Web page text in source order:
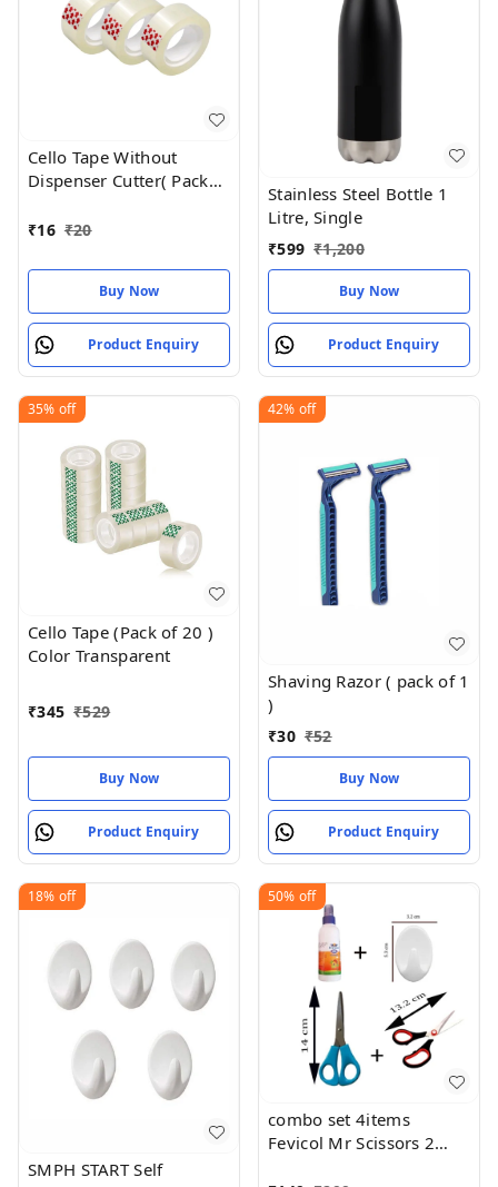
Cello Tape Without
Dispenser Cutter( Pack
Roll Length
₹16 ₹20
Buy Now
Product Enquiry
Stainless Steel Bottle 1
Litre, Single
₹599 ₹1,200
Buy Now
Product Enquiry
35% off
Cello Tape (Pack of 20 )
Color Transparent
₹345 ₹529
Buy Now
Product Enquiry
42% off
Shaving Razor ( pack of 1
)
₹30 ₹52
Buy Now
Product Enquiry
18% off
SMPH START Self
50% off
combo set 4items
Fevicol Mr Scissors 2